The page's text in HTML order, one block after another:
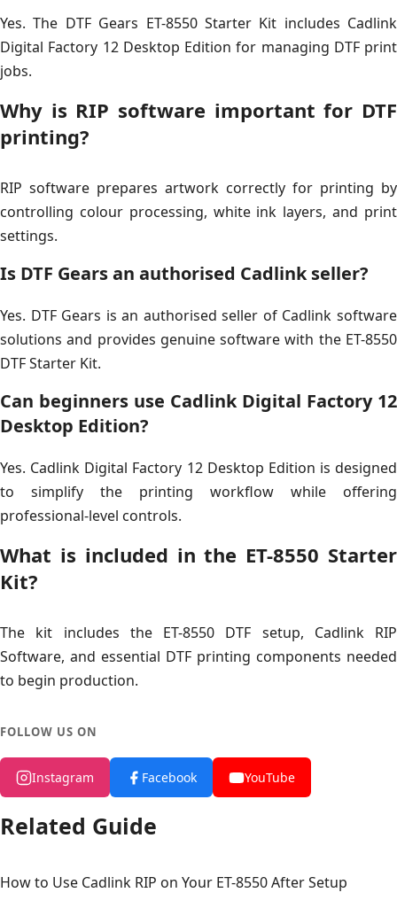
Yes. The DTF Gears ET-8550 Starter Kit includes Cadlink
Digital Factory 12 Desktop Edition for managing DTF print
jobs.
Why is RIP software important for DTF
printing?
RIP software prepares artwork correctly for printing by
controlling colour processing, white ink layers, and print
settings.
Is DTF Gears an authorised Cadlink seller?
Yes. DTF Gears is an authorised seller of Cadlink software
solutions and provides genuine software with the ET-8550
DTF Starter Kit.
Can beginners use Cadlink Digital Factory 12
Desktop Edition?
Yes. Cadlink Digital Factory 12 Desktop Edition is designed
to simplify the printing workflow while offering
professional-level controls.
What is included in the ET-8550 Starter
Kit?
The kit includes the ET-8550 DTF setup, Cadlink RIP
Software, and essential DTF printing components needed
to begin production.
FOLLOW US ON
Instagram Facebook YouTube
Related Guide
How to Use Cadlink RIP on Your ET-8550 After Setup